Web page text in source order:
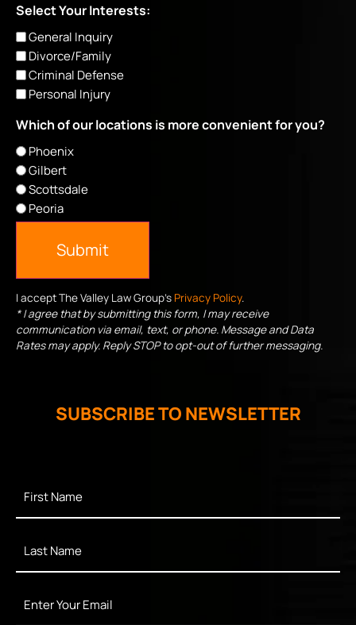
Select Your Interests:
General Inquiry
Divorce/Family
Criminal Defense
Personal Injury
Which of our locations is more convenient for you?
Phoenix
Gilbert
Scottsdale
Peoria
Submit
I accept The Valley Law Group's Privacy Policy.
* I agree that by submitting this form, I may receive
communication via email, text, or phone. Message and Data
Rates may apply. Reply STOP to opt-out of further messaging.
SUBSCRIBE TO NEWSLETTER
Name *
Name *
Your